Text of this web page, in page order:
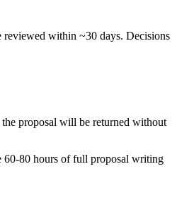
reviewed within ~30 days. Decisions
proposal will be returned without
60-80 hours of full proposal writing